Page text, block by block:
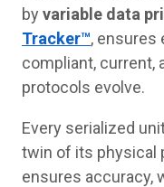
by variable data
Tracker™, ensures
compliant, current,
protocols evolve.
Every serialized
twin of its physical
ensures accuracy,